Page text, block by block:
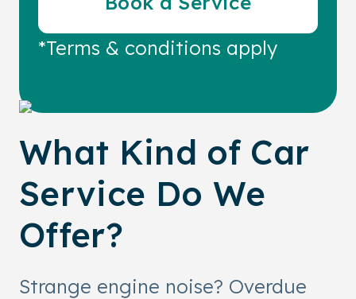
*Terms & conditions apply
What Kind of Car
Service Do We
Offer?
Strange engine noise? Overdue